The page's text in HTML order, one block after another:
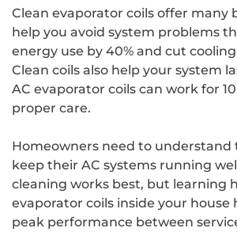
Clean evaporator coils offer many
help you avoid system problems
energy use by 40% and cut
Clean coils also help your system
AC evaporator coils can work for
proper care.
Homeowners need to understand
keep their AC systems running
cleaning works best, but learning
evaporator coils inside your house
peak performance between